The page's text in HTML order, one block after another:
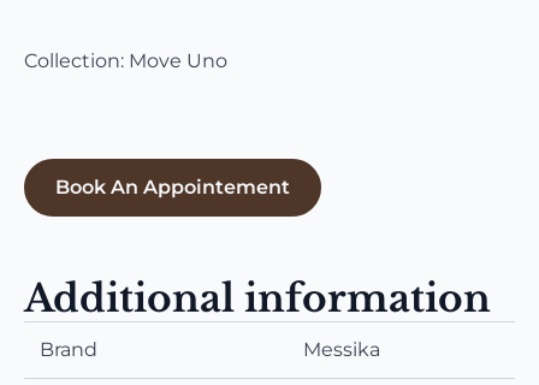
Collection: Move Uno
Book An Appointement
Additional information
Brand Messika